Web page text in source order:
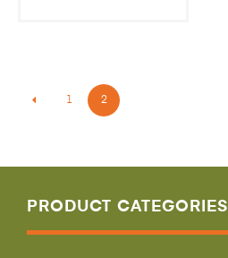
1 2
PRODUCT CATEGORIES